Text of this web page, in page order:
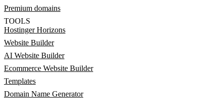
Premium domains
TOOLS
Hostinger Horizons
Website Builder
AI Website Builder
Ecommerce Website Builder
Templates
Domain Name Generator